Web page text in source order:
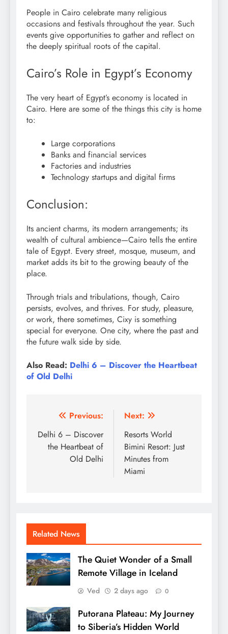
People in Cairo celebrate many religious
occasions and festivals throughout the year. Such
events give opportunities to gather and reflect on
the deeply spiritual roots of the capital.
Cairo’s Role in Egypt’s Economy
The very heart of Egypt’s economy is located in
Cairo. Here are some of the things this city is home
to:
Large corporations
Banks and financial services
Factories and industries
Technology startups and digital firms
Conclusion:
Its ancient charms, its modern arrangements; its
wealth of cultural ambience—Cairo tells the entire
tale of Egypt. Every street, mosque, museum, and
market adds its bit to the growing beauty of the
place.
Through trials and tribulations, though, Cairo
persists, evolves, and thrives. For study, pleasure,
or work, there sometimes, Cixy is something
special for everyone. One city, where the past and
the future walk side by side.
Also Read: Delhi 6 – Discover the Heartbeat
of Old Delhi
Post
navigation
Previous:
Delhi 6 – Discover
the Heartbeat of
Old Delhi
Next:
Resorts World
Bimini Resort: Just
Minutes from
Miami
Related News
The Quiet Wonder of a Small
Remote Village in Iceland
Ved 2 days ago 0
Putorana Plateau: My Journey
to Siberia’s Hidden World